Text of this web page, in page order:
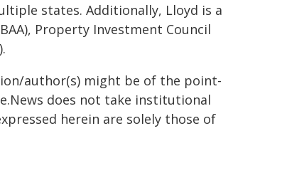
states. Additionally, Lloyd is a
Property Investment Council
author(s) might be of the point-
does not take institutional
herein are solely those of